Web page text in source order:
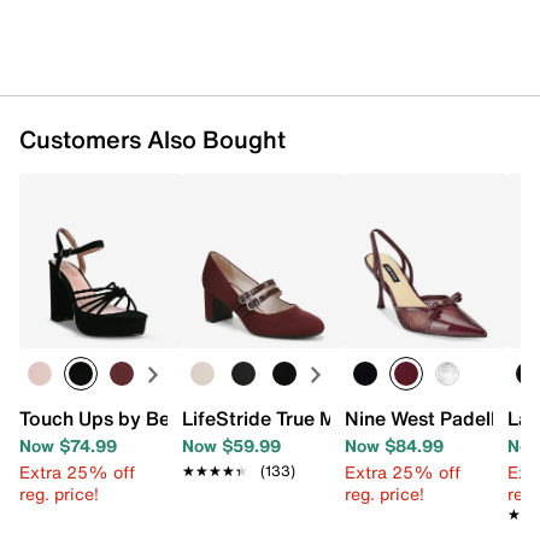
Customers Also Bought
Touch Ups by Benjamin Walk Tiara Platform Sandal
Now $74.99
Extra 25% off
reg. price!
LifeStride True Mary Jane Pump
Now $59.99
★★★★★
★★★★★ (133)
Nine West Padell
Now $84.99
Extra 25% off
reg. price!